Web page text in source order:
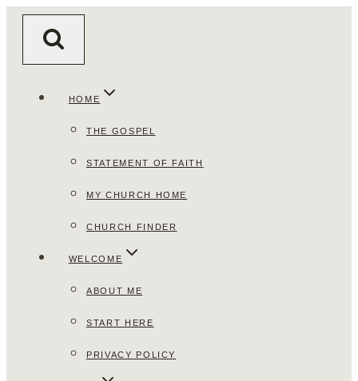
HOME
THE GOSPEL
STATEMENT OF FAITH
MY CHURCH HOME
CHURCH FINDER
WELCOME
ABOUT ME
START HERE
PRIVACY POLICY